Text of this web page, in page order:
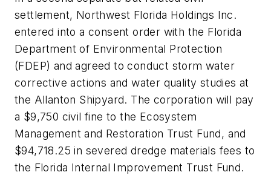
settlement, Northwest Florida Holdings Inc.
entered into a consent order with the Florida
Department of Environmental Protection
(FDEP) and agreed to conduct storm water
corrective actions and water quality studies at
the Allanton Shipyard. The corporation will pay
a $9,750 civil fine to the Ecosystem
Management and Restoration Trust Fund, and
$94,718.25 in severed dredge materials fees to
the Florida Internal Improvement Trust Fund.